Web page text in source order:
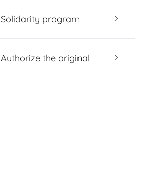
Solidarity program
Authorize the original